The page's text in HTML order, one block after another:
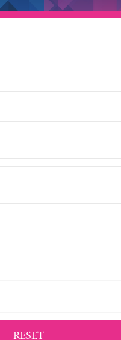
RESET